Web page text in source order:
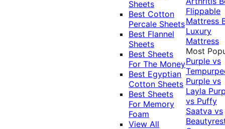
Sheets
Best Cotton
Percale Sheets
Best Flannel
Sheets
Best Sheets
For The Money
Best Egyptian
Cotton Sheets
Best Sheets
For Memory
Foam
View All
Flippable
Mattress
Luxury
Mattress
Most
Purple vs
Purple vs
Layla
vs Puffy
Saatva vs